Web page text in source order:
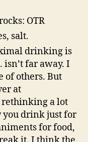
OTR
salt.
drinking is
isn’t far away. I
of others. But
at
rethinking a lot
you drink just for
for food,